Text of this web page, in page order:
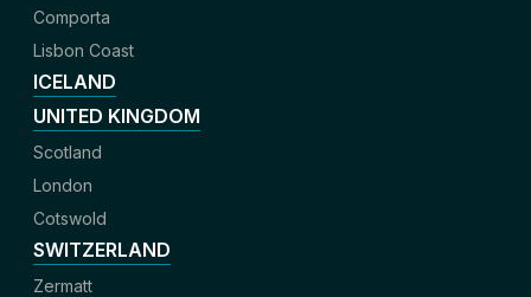
Comporta
Lisbon Coast
ICELAND
UNITED KINGDOM
Scotland
London
Cotswold
SWITZERLAND
Zermatt